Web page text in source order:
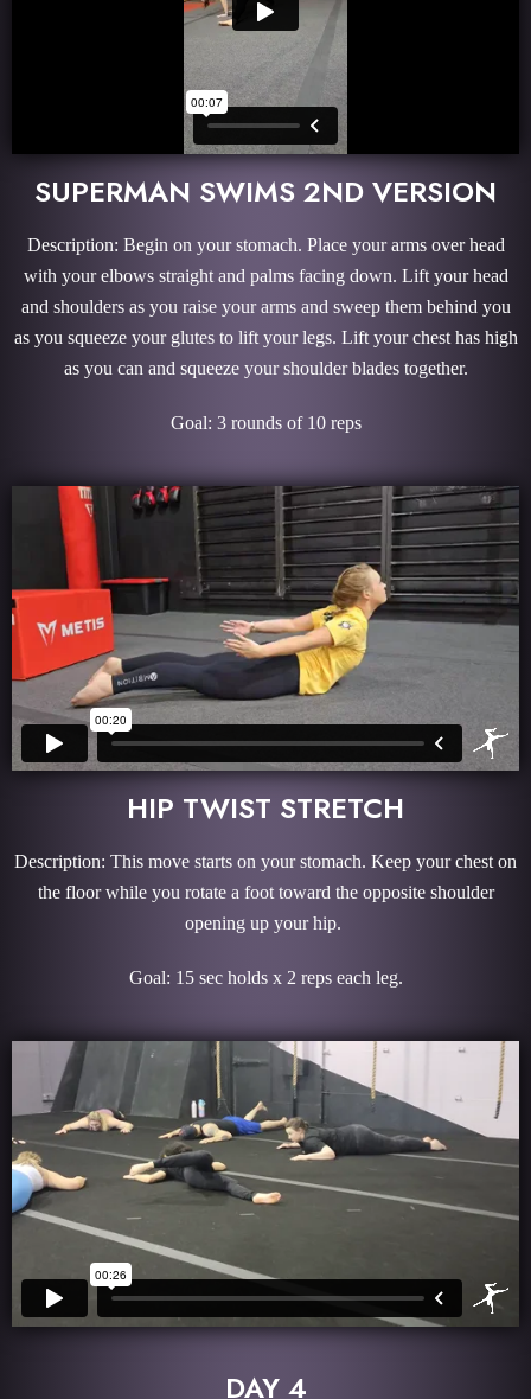
SUPERMAN SWIMS 2ND VERSION
Description: Begin on your stomach. Place your arms over head
with your elbows straight and palms facing down. Lift your head
and shoulders as you raise your arms and sweep them behind you
as you squeeze your glutes to lift your legs. Lift your chest has high
as you can and squeeze your shoulder blades together.
Goal: 3 rounds of 10 reps
HIP TWIST STRETCH
Description: This move starts on your stomach. Keep your chest on
the floor while you rotate a foot toward the opposite shoulder
opening up your hip.
Goal: 15 sec holds x 2 reps each leg.
DAY 4